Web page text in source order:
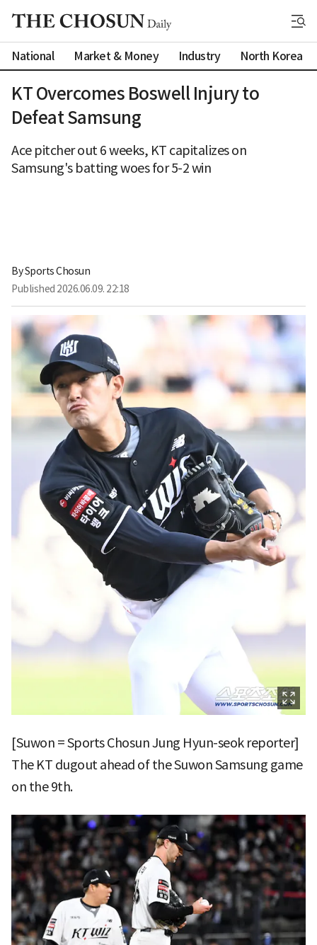
National Market & Money Industry North Korea
KT Overcomes Boswell Injury to
Defeat Samsung
Ace pitcher out 6 weeks, KT capitalizes on
Samsung's batting woes for 5-2 win
By Sports Chosun
Published 2026.06.09. 22:18
[Suwon = Sports Chosun Jung Hyun-seok reporter]
The KT dugout ahead of the Suwon Samsung game
on the 9th.